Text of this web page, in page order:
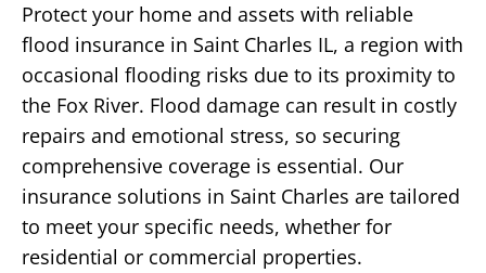
Protect your home and assets with reliable
flood insurance in Saint Charles IL, a region with
occasional flooding risks due to its proximity to
the Fox River. Flood damage can result in costly
repairs and emotional stress, so securing
comprehensive coverage is essential. Our
insurance solutions in Saint Charles are tailored
to meet your specific needs, whether for
residential or commercial properties.